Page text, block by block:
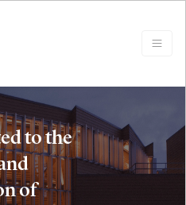
to the
of